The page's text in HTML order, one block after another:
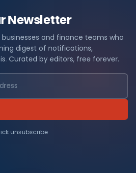
Newsletter
and finance teams who
digest of notifications,
Curated by editors, free forever.
unsubscribe